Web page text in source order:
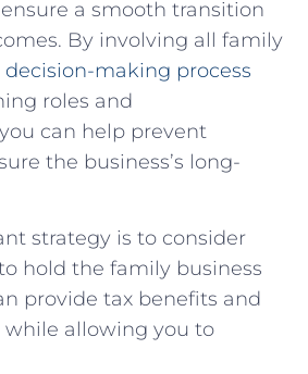
a smooth transition
By involving all family
decision-making process
roles and
can help prevent
the business’s long-
strategy is to consider
hold the family business
provide tax benefits and
while allowing you to